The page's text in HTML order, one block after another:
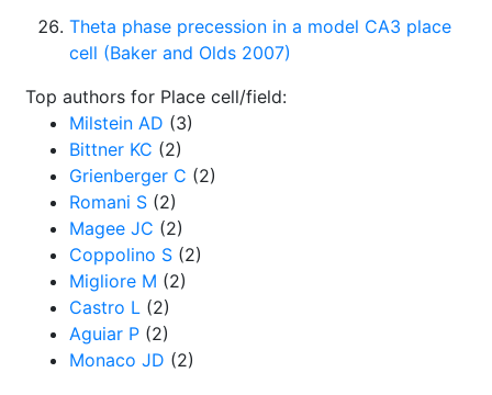
Theta phase precession in a model CA3 place
cell (Baker and Olds 2007)
Top authors for Place cell/field:
Milstein AD (3)
Bittner KC (2)
Grienberger C (2)
Romani S (2)
Magee JC (2)
Coppolino S (2)
Migliore M (2)
Castro L (2)
Aguiar P (2)
Monaco JD (2)